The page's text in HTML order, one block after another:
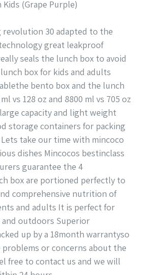
(Grape Purple)
revolution 30 adapted to the
great leakproof
seals the lunch box to avoid
box for kids and adults
bento box and the lunch
vs 128 oz and 8800 ml vs 705 oz
capacity and light weight
storage containers for packing
take our time with mincoco
dishes Mincocos bestinclass
guarantee the 4
box are portioned perfectly to
comprehensive nutrition of
and adults It is perfect for
outdoors Superior
up by a 18month warrantyso
problems or concerns about the
free to contact us and we will